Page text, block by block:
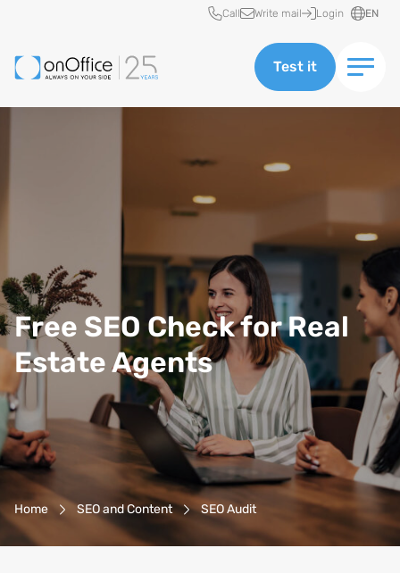
Quick access
Call Write mail Login EN
Test it
Free SEO Check for Real
Estate Agents
Breadcrumb-Navigation
Home SEO and Content SEO Audit